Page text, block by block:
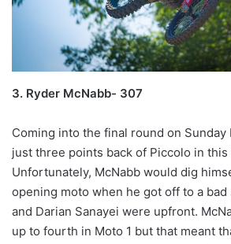
3. Ryder McNabb- 307
Coming into the final round on Sunday
just three points back of Piccolo in
Unfortunately, McNabb would dig
opening moto when he got off to a
and Darian Sanayei were upfront.
up to fourth in Moto 1 but that meant